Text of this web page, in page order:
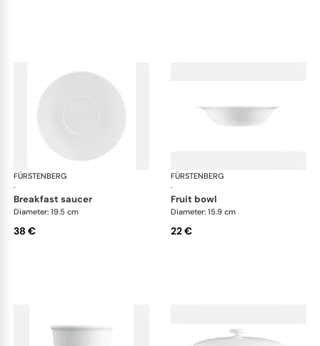
FÜRSTENBERG
·
Wagenfeld white
breakfast saucer
Diameter: 19.5 cm
38 €
FÜRSTENBERG
·
fruit bowl
Diameter: 15.9 cm
22 €